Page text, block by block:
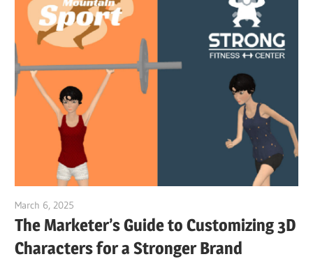
March 6, 2025
The Marketer’s Guide to Customizing 3D
Characters for a Stronger Brand